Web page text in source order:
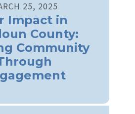
25, 2025
Impact in
County:
Community